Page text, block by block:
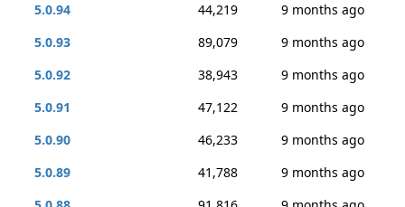
5.0.94
44,219
9 months ago
5.0.93
89,079
9 months ago
5.0.92
38,943
9 months ago
5.0.91
47,122
9 months ago
5.0.90
46,233
9 months ago
5.0.89
41,788
9 months ago